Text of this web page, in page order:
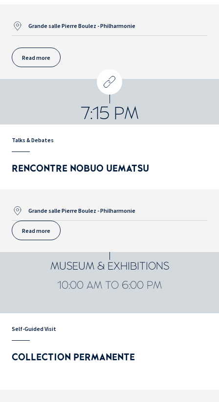
Grande salle Pierre Boulez - Philharmonie
Read more
7:15 PM
Talks & Debates
RENCONTRE NOBUO UEMATSU
Grande salle Pierre Boulez - Philharmonie
Read more
MUSEUM & EXHIBITIONS
10:00 AM TO 6:00 PM
Self-Guided Visit
COLLECTION PERMANENTE